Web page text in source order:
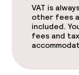
VAT is
other fees
included.
fees and